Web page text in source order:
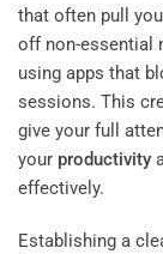
that often pull
off non-essential
using apps that
sessions. This
give your full
your productivity
effectively.
Establishing a